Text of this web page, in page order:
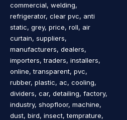
commercial, welding,
refrigerator, clear pvc, anti
static, grey, price, roll, air
curtain, suppliers,
manufacturers, dealers,
importers, traders, installers,
online, transparent, pvc,
rubber, plastic, ac, cooling,
dividers, car, detailing, factory,
industry, shopfloor, machine,
dust, bird, insect, temprature,